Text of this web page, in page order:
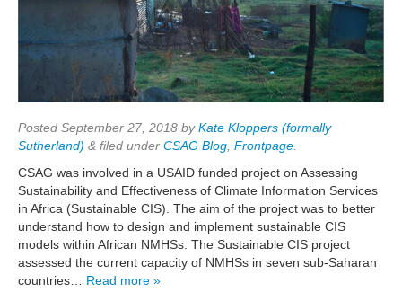
Posted September 27, 2018 byKate Kloppers (formally
Sutherland) & filed under CSAG Blog Frontpage
CSAG was involved in a USAID funded project on Assessing
Sustainability and Effectiveness of Climate Information Services
in Africa (Sustainable CIS). The aim of the project was to better
understand how to design and implement sustainable CIS
models within African NMHSs. The Sustainable CIS project
assessed the current capacity of NMHSs in seven sub-Saharan
countries… Read more »